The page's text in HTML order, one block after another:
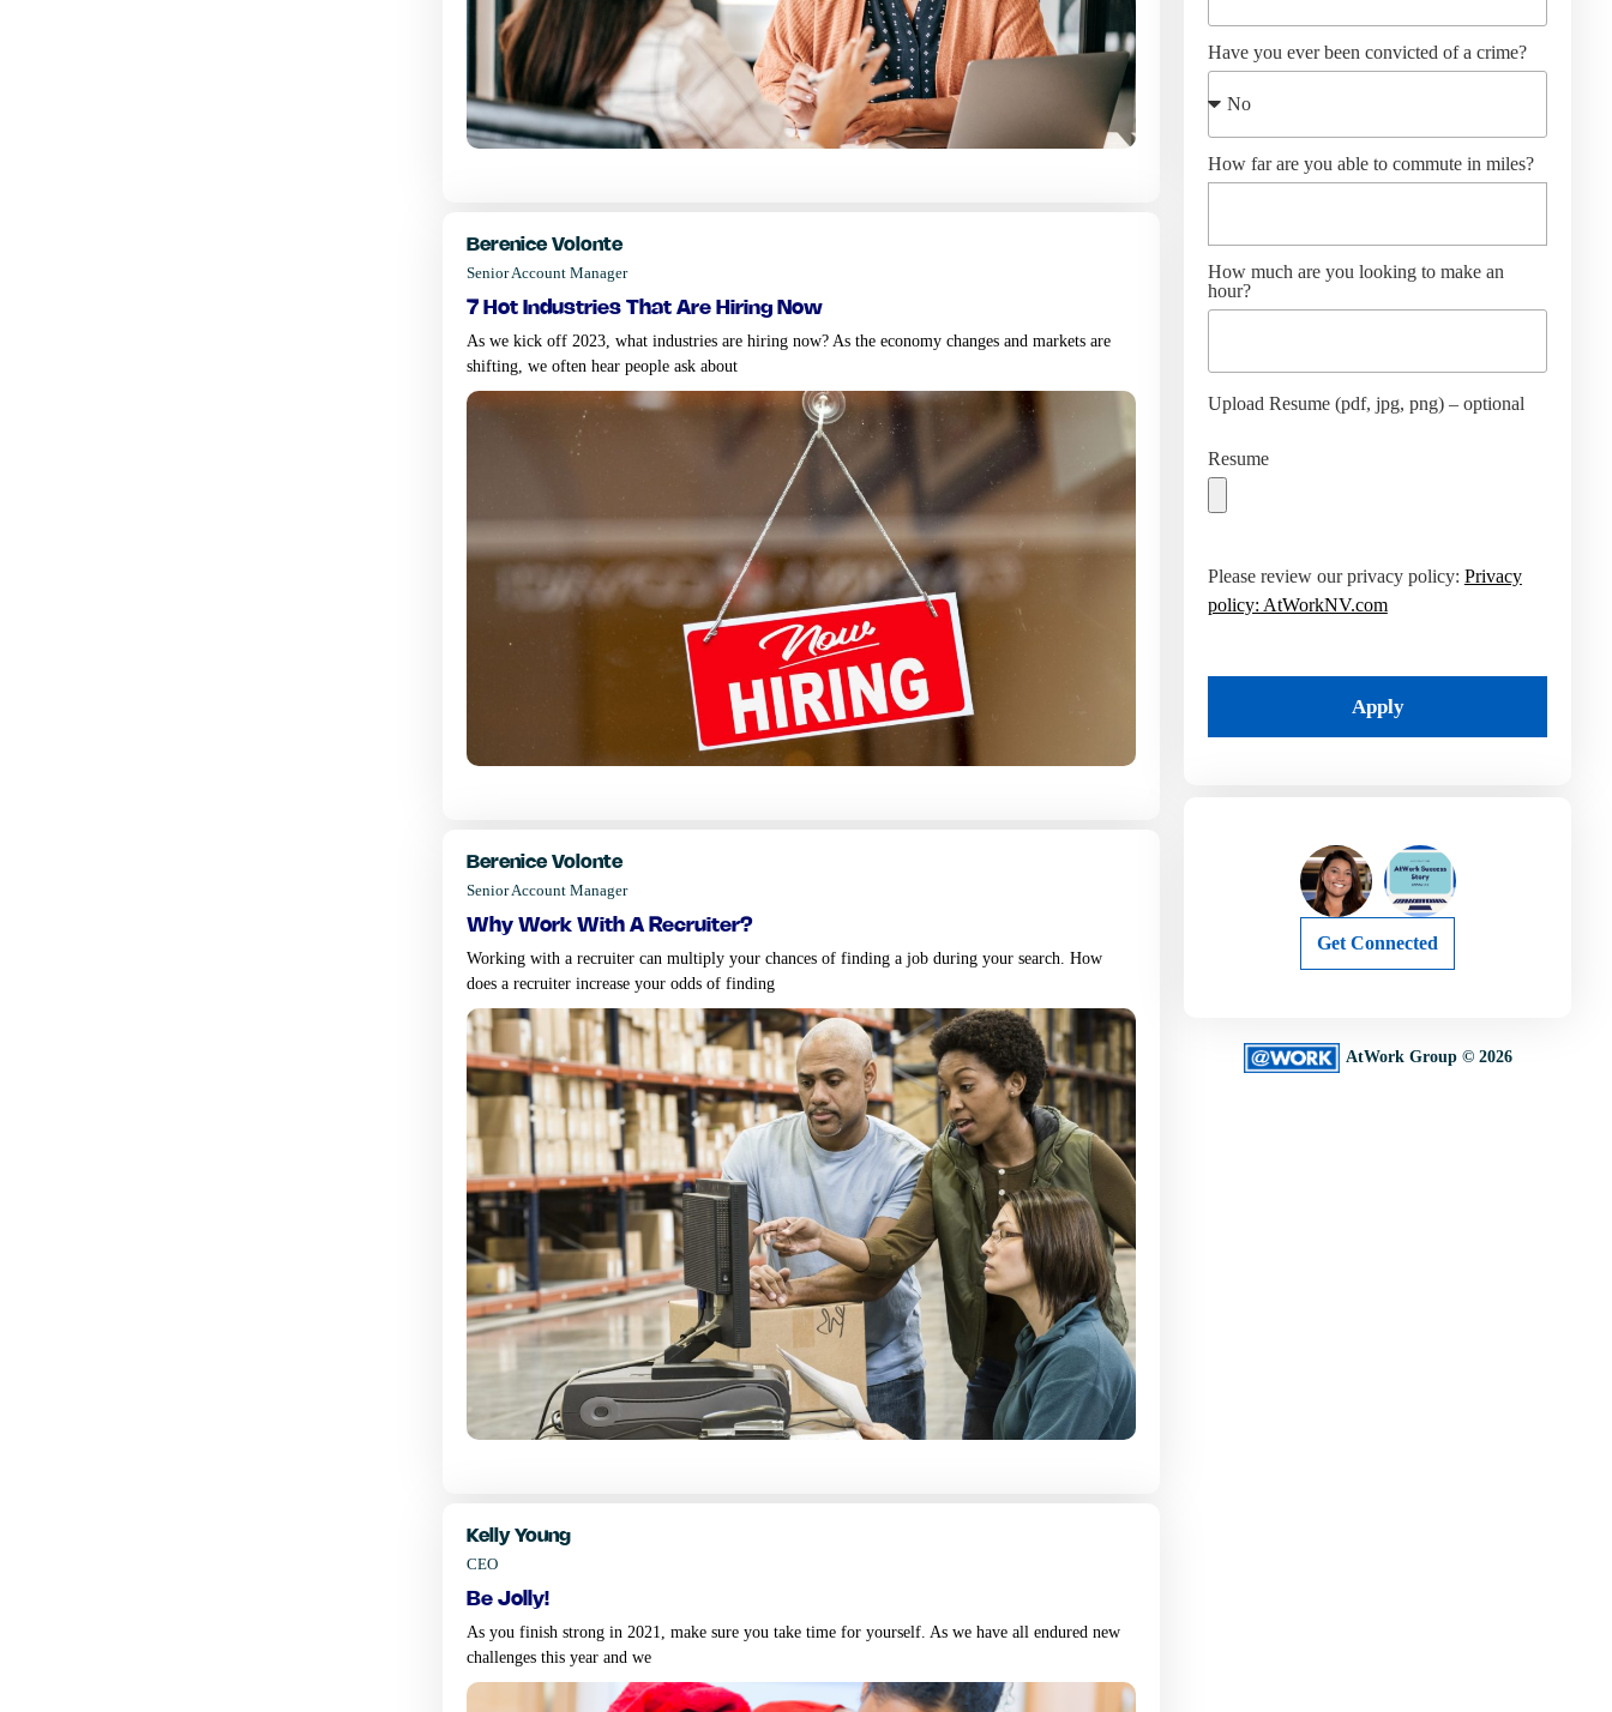
Berenice Volonte
Senior Account Manager
7 hot industries that are hiring now
As we kick off 2023, what industries are hiring now? As the economy changes and markets are
shifting, we often hear people ask about
Berenice Volonte
Senior Account Manager
why work with a recruiter?
Working with a recruiter can multiply your chances of finding a job during your search. How
does a recruiter increase your odds of finding
Kelly Young
CEO
be jolly!
As you finish strong in 2021, make sure you take time for yourself. As we have all endured new
challenges this year and we
Have you ever been convicted of a crime?
How far are you able to commute in miles?
How much are you looking to make an
hour?
Upload Resume (pdf, jpg, png) – optional
Resume
Please review our privacy policy: Privacy
policy: AtWorkNV.com
Apply
Get Connected
AtWork Group © 2026